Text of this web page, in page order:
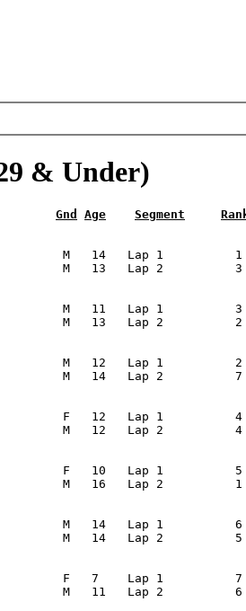
& Under)
Gnd Age Segment
Lap 1          1
M   13   Lap 2
Lap 1          3
M   13   Lap 2
Lap 1          2
M   14   Lap 2
Lap 1          4
M   12   Lap 2
Lap 1          5
M   16   Lap 2
Lap 1          6
M   14   Lap 2
Lap 1          7
M   11   Lap 2